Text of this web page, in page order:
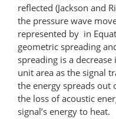
reflected (Jackson and
the pressure wave
represented by in
geometric spreading
spreading is a
unit area as the signal
the energy spreads out
the loss of acoustic
signal’s energy to heat.